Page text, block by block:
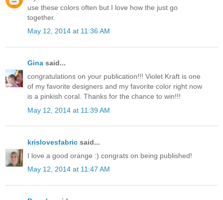
use these colors often but I love how the just go
together.
May 12, 2014 at 11:36 AM
Gina said...
congratulations on your publication!!! Violet Kraft is one
of my favorite designers and my favorite color right now
is a pinkish coral. Thanks for the chance to win!!!
May 12, 2014 at 11:39 AM
krislovesfabric said...
I love a good orange :) congrats on being published!
May 12, 2014 at 11:47 AM